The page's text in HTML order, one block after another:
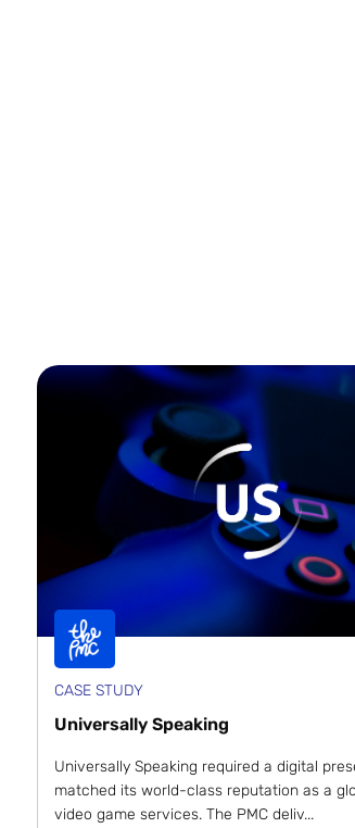
CASE STUDY
Universally Speaking
Universally Speaking required a digital
matched its world-class reputation as a
video game services. The PMC deliv...